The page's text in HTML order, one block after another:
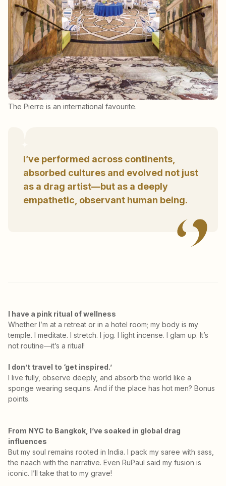
The Pierre is an international favourite.
I’ve performed across continents,
absorbed cultures and evolved not just
as a drag artist—but as a deeply
empathetic, observant human being.
I have a pink ritual of wellness
Whether I’m at a retreat or in a hotel room; my body is my
temple. I meditate. I stretch. I jog. I light incense. I glam up. It’s
not routine—it’s a ritual!
I don’t travel to ‘get inspired.’
I live fully, observe deeply, and absorb the world like a
sponge wearing sequins. And if the place has hot men? Bonus
points.
From NYC to Bangkok, I’ve soaked in global drag
influences
But my soul remains rooted in India. I pack my saree with sass,
the naach with the narrative. Even RuPaul said my fusion is
iconic. I’ll take that to my grave!